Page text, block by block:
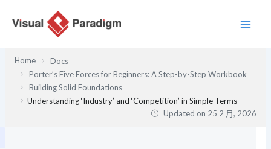
Home
Docs
Porter’s Five Forces for Beginners: A Step-by-Step Workbook
Building Solid Foundations
Understanding ‘Industry’ and ‘Competition’ in Simple Terms
Updated on 25 2 月, 2026